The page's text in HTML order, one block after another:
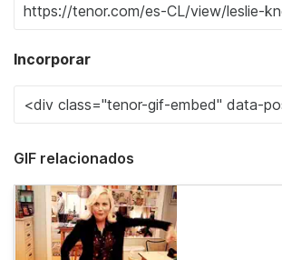
Incorporar
GIF relacionados